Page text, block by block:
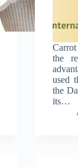
the
used
the
its…